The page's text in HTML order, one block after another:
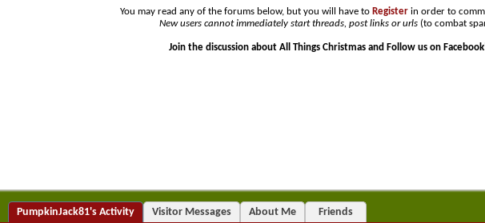
You may read any of the forums below, but you will have to Register in order to
New users cannot immediately start threads, post links or urls (to combat
Join the discussion about All Things Christmas and Follow us on
PumpkinJack81's Activity Visitor Messages About Me Friends
•
•